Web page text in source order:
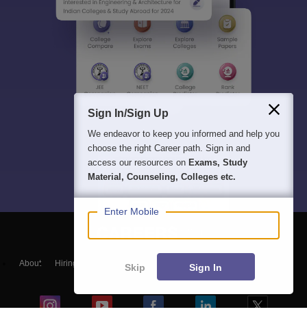
About Hiring Magazine हिंदी न्यूज़
Sign In/Sign Up
We endeavor to keep you informed and help you
choose the right Career path. Sign in and
access our resources on Exams, Study
Material, Counseling, Colleges etc.
Enter Mobile
Skip Sign In